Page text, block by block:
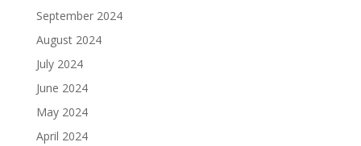
September 2024
August 2024
July 2024
June 2024
May 2024
April 2024